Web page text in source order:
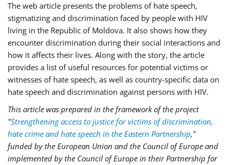
The web article presents the problems of hate speech,
stigmatizing and discrimination faced by people with HIV
living in the Republic of Moldova. It also shows how they
encounter discrimination during their social interactions and
how it affects their lives. Along with the story, the article
provides a list of useful resources for potential victims or
witnesses of hate speech, as well as country-specific data on
hate speech and discrimination against persons with HIV.
This article was prepared in the framework of the project
"Strengthening access to justice for victims of discrimination,
hate crime and hate speech in the Eastern Partnership,"
funded by the European Union and the Council of Europe and
implemented by the Council of Europe in their Partnership for